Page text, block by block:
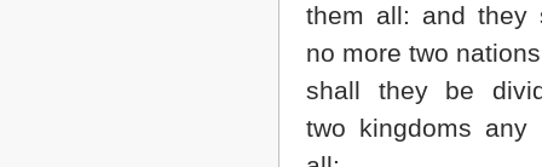
them all: and they
no more two
shall they be
two kingdoms any